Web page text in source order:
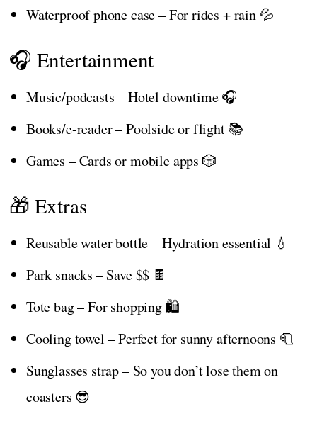
Waterproof phone case – For rides + rain 💦
🎧 Entertainment
Music/podcasts – Hotel downtime 🎧
Books/e-reader – Poolside or flight 📚
Games – Cards or mobile apps 🎲
🎁 Extras
Reusable water bottle – Hydration essential 💧
Park snacks – Save $$ 🍫
Tote bag – For shopping 🛍️
Cooling towel – Perfect for sunny afternoons 🧻
Sunglasses strap – So you don’t lose them on
coasters 😎